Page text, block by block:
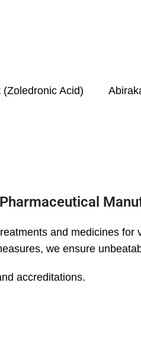
(Zoledronic Acid)
and medicines for
we ensure
accreditations.